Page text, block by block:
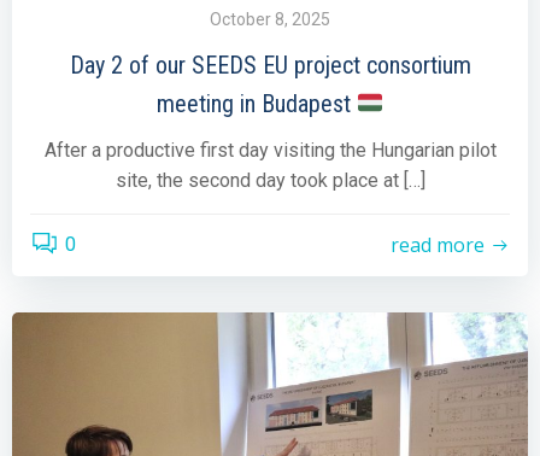
October 8, 2025
Day 2 of our SEEDS EU project consortium
meeting in Budapest
After a productive first day visiting the Hungarian pilot
site, the second day took place at […]
0 read more